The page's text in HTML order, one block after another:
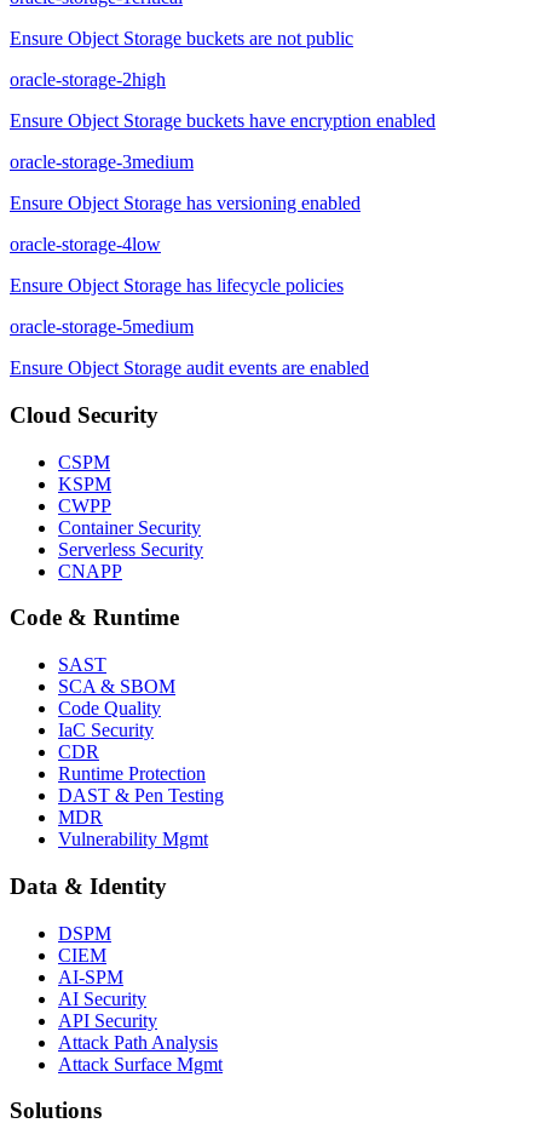
Ensure Object Storage buckets are not public
oracle-storage-2high
Ensure Object Storage buckets have encryption enabled
oracle-storage-3medium
Ensure Object Storage has versioning enabled
oracle-storage-4low
Ensure Object Storage has lifecycle policies
oracle-storage-5medium
Ensure Object Storage audit events are enabled
Cloud Security
CSPM
KSPM
CWPP
Container Security
Serverless Security
CNAPP
Code & Runtime
SAST
SCA & SBOM
Code Quality
IaC Security
CDR
Runtime Protection
DAST & Pen Testing
MDR
Vulnerability Mgmt
Data & Identity
DSPM
CIEM
AI-SPM
AI Security
API Security
Attack Path Analysis
Attack Surface Mgmt
Solutions